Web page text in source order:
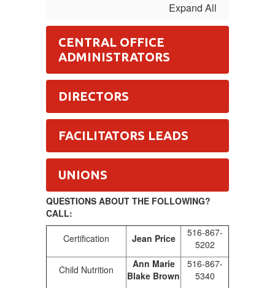
Expand All
CENTRAL OFFICE
ADMINISTRATORS
DIRECTORS
FACILITATORS LEADS
UNIONS
QUESTIONS ABOUT THE FOLLOWING?
CALL:
Certification Jean Price
516-867-
5202
Child Nutrition
Ann Marie
Blake Brown
516-867-
5340